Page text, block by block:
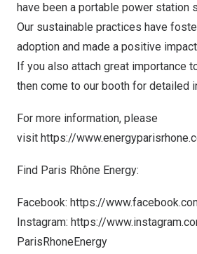
have been a portable power station
Our sustainable practices have
adoption and made a positive
If you also attach great importance
then come to our booth for detailed
For more information, please
visit https://
Find Paris Rhône Energy:
Facebook: https://
Instagram: https://
ParisRhoneEnergy